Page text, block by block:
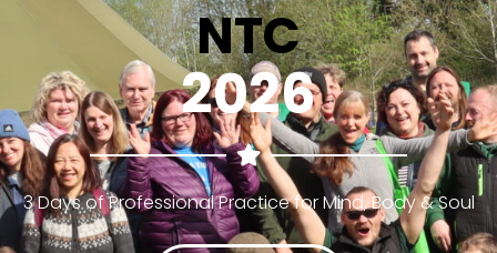
NTC
2026
3 Days of Professional Practice for Mind, Body & Soul